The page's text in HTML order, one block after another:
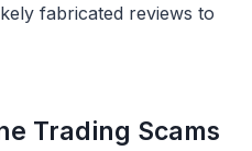
fabricated reviews to
Trading Scams